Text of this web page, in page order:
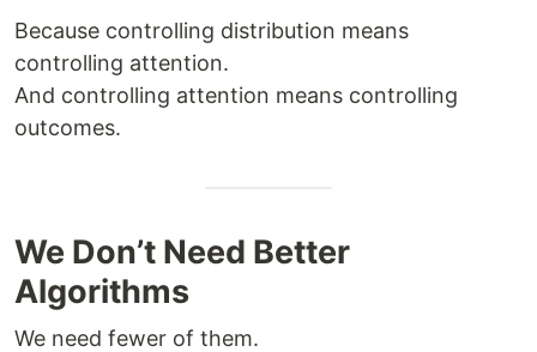
Because controlling distribution means
controlling attention.
And controlling attention means controlling
outcomes.
We Don’t Need Better
Algorithms
We need fewer of them.